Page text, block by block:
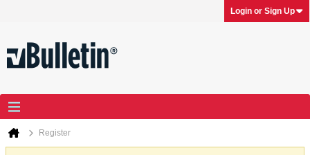
Login or Sign Up
Register